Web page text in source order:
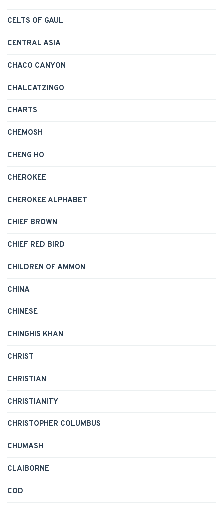
CELTS OF GAUL
CENTRAL ASIA
CHACO CANYON
CHALCATZINGO
CHARTS
CHEMOSH
CHENG HO
CHEROKEE
CHEROKEE ALPHABET
CHIEF BROWN
CHIEF RED BIRD
CHILDREN OF AMMON
CHINA
CHINESE
CHINGHIS KHAN
CHRIST
CHRISTIAN
CHRISTIANITY
CHRISTOPHER COLUMBUS
CHUMASH
CLAIBORNE
COD